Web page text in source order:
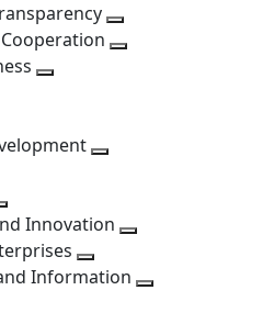
level
level
ToggleInnovation
next
Toggle
Information